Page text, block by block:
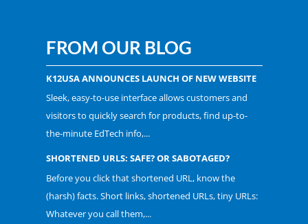
FROM OUR BLOG
K12USA ANNOUNCES LAUNCH OF NEW WEBSITE
Sleek, easy-to-use interface allows customers and
visitors to quickly search for products, find up-to-
the-minute EdTech info,...
SHORTENED URLS: SAFE? OR SABOTAGED?
Before you click that shortened URL, know the
(harsh) facts. Short links, shortened URLs, tiny URLs:
Whatever you call them,...